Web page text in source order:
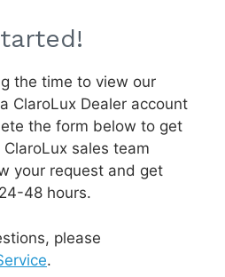
the time to view our
ClaroLux Dealer account
the form below to get
sales team
your request and get
48 hours.
please
.